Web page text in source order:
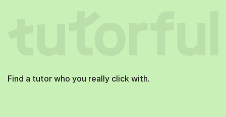
Find a tutor who you really click with.